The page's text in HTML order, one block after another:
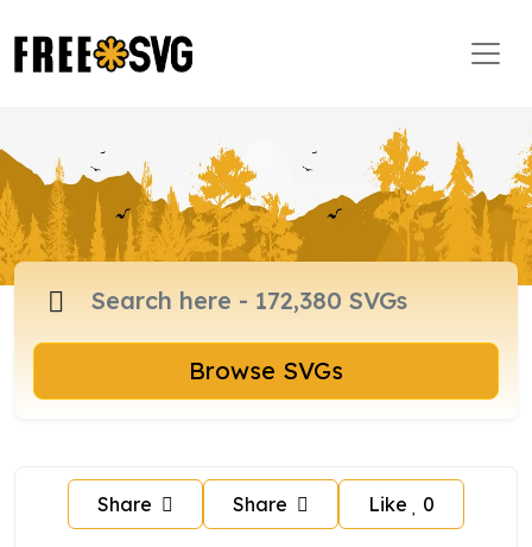
Browse SVGs
Share Share Like 0